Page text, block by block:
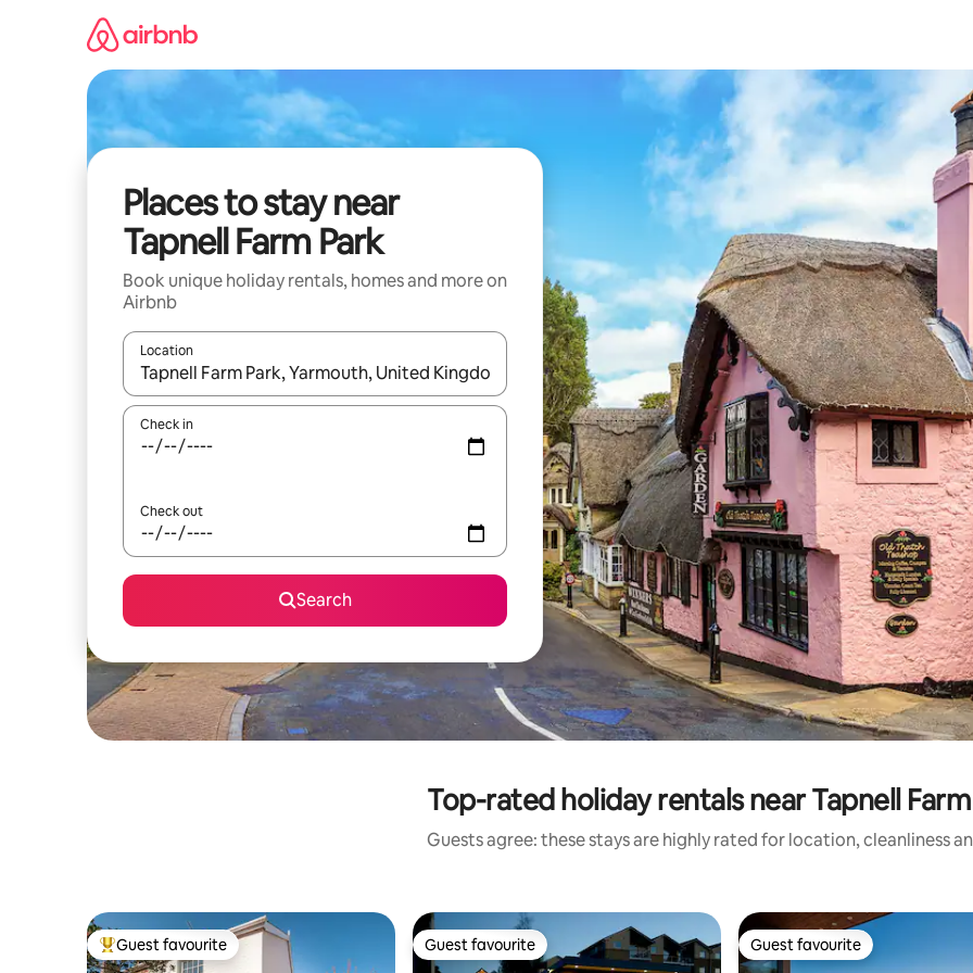
Places to stay near
Tapnell Farm Park
Book unique holiday rentals, homes and more on
Airbnb
Location
When results are available, navigate with the up and down arrow keys or explore by touch or swipe gestures.
Check in
Check out
Search
Top-rated holiday rentals near Tapnell
Guests agree: these stays are highly rated for location, cleanliness
Top guest favourite
Guest favourite Guest favourite
Guest favourite Guest favourite
Guest favourite